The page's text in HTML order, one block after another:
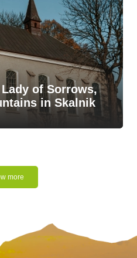
of Sorrows,
in Skalnik
more